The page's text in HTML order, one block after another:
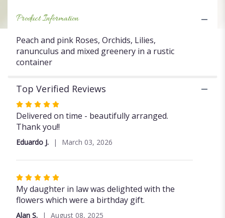
Product Information
Peach and pink Roses, Orchids, Lilies,
ranunculus and mixed greenery in a rustic
container
Top Verified Reviews
Rated
5
out
of
5
stars
Delivered on time - beautifully arranged.
Thank you!!
Eduardo J. March 03, 2026
Rated
5
out
of
My daughter in law was delighted with the
flowers which were a birthday gift.
Alan S. August 08, 2025